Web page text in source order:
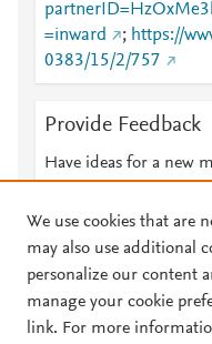
=inward
; https://
0383/15/2/757
Provide Feedback
Have ideas for a new
© 2026 Plum Analytics
We use cookies that are
may also use additional
personalize our content
manage your cookie
link. For more